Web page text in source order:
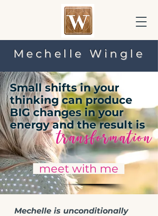
Mechelle Wingle
Small shifts in your
thinking can produce
BIG changes in your
energy and the result is
transformation
meet with me
Mechelle is unconditionally